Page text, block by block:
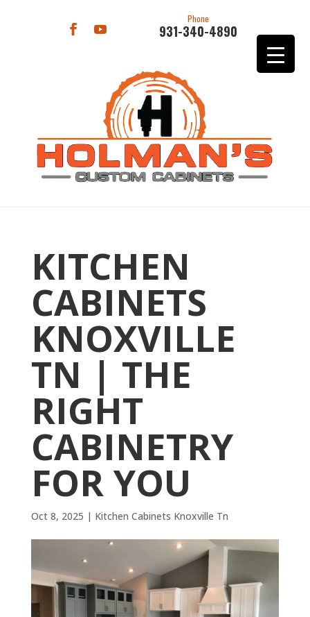
Phone
931-340-4890
KITCHEN
CABINETS
KNOXVILLE
TN | THE
RIGHT
CABINETRY
FOR YOU
Oct 8, 2025 | Kitchen Cabinets Knoxville Tn